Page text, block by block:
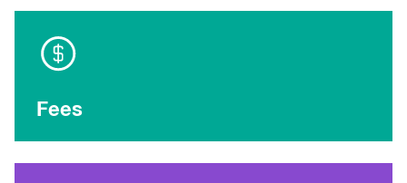
Fees